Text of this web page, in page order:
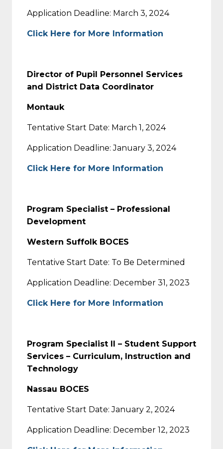
Application Deadline: March 3, 2024
Click Here for More Information
Director of Pupil Personnel Services
and District Data Coordinator
Montauk
Tentative Start Date: March 1, 2024
Application Deadline: January 3, 2024
Click Here for More Information
Program Specialist – Professional
Development
Western Suffolk BOCES
Tentative Start Date: To Be Determined
Application Deadline: December 31, 2023
Click Here for More Information
Program Specialist II – Student Support
Services – Curriculum, Instruction and
Technology
Nassau BOCES
Tentative Start Date: January 2, 2024
Application Deadline: December 12, 2023